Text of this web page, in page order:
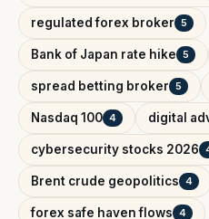
regulated forex broker 5
Bank of Japan rate hike 5
spread betting broker 5
Nasdaq 100 4 digital
cybersecurity stocks 2026
Brent crude geopolitics 4
forex safe haven flows 4